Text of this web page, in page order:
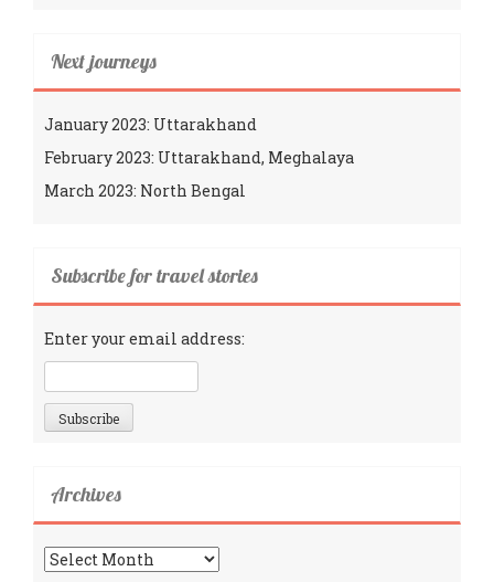
Next journeys
January 2023: Uttarakhand
February 2023: Uttarakhand, Meghalaya
March 2023: North Bengal
Subscribe for travel stories
Enter your email address:
Archives
Archives